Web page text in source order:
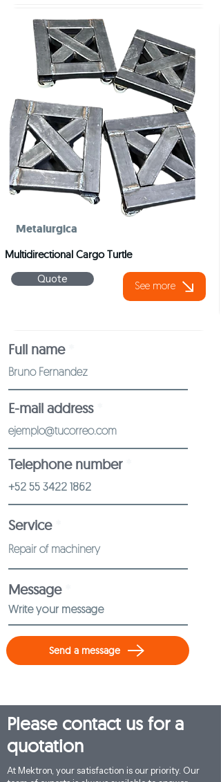
Metalurgica
Multidirectional Cargo Turtle
Quote
See more
Full name
E-mail address
Telephone number
Service
Message
Send a message
Please contact us for a
quotation
At Mektron, your satisfaction is our priority. Our